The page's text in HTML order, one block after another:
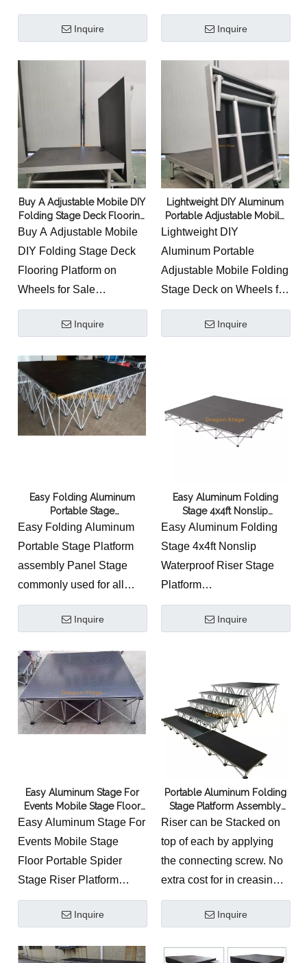
this portable and
adjustable design could
limitations of fixed
podiums.
Inquire Inquire
Buy A Adjustable Mobile DIY
Folding Stage Deck Flooring
Platform on Wheels for Sale
Buy A Adjustable Mobile
DIY Folding Stage Deck
Flooring Platform on
Wheels for Sale
Comopany Manufacturers
Inquire
Lightweight DIY Aluminum
Portable Adjustable Mobile
Folding Stage Deck on
Lightweight DIY
Aluminum Portable
Adjustable Mobile Folding
Stage Deck on Wheels for
Sale
Inquire
Easy Folding Aluminum
Portable Stage
Platform/assembly Panel
Easy Folding Aluminum
Portable Stage Platform
assembly Panel Stage
commonly used for all
kinds of applications from
small lighting designs,
booths to a large-scale
stage structures. The
trussing systems are used
in entertainment, music
and corporate events
Inquire
Easy Aluminum Folding
Stage 4x4ft Nonslip
Waterproof Riser Stage
Easy Aluminum Folding
Stage 4x4ft Nonslip
Waterproof Riser Stage
Platform
The Riser stage is
composed of a special
lightweight, compact
stable and beautiful. The
riser and the platform are
very firmly combined via a
special lock. Also, a
platform can link with
another one through the
lock system located within
Inquire
Easy Aluminum Stage For
Events Mobile Stage Floor
Portable Spider Stage Riser
Easy Aluminum Stage For
Events Mobile Stage
Floor Portable Spider
Stage Riser Platform
1.Durable and rust
the assurance of quality
Inquire
Portable Aluminum Folding
Stage Platform Assembly
Easy Stage Platform Riser
Riser can be Stacked on
top of each by applying
the connecting screw. No
extra cost for in creasing
the height of your stage.
Inquire